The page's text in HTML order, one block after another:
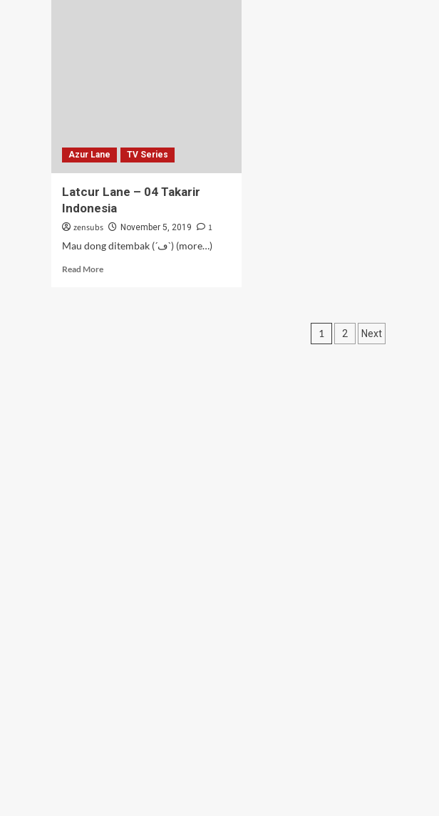
Azur Lane TV Series
Latcur Lane – 04 Takarir
Indonesia
zensubs November 5, 2019
1
Mau dong ditembak (´ڡ`) (more…)
Read MoreRead
Posts
1 2 Next